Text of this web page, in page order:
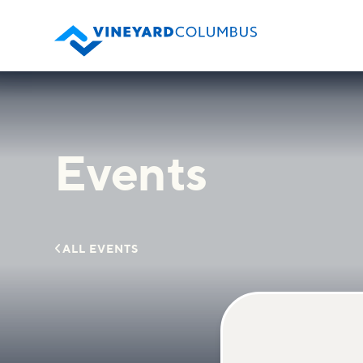
Events
 ALL EVENTS